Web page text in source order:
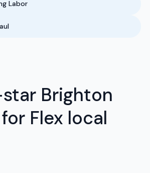
Labor
Brighton
Flex local